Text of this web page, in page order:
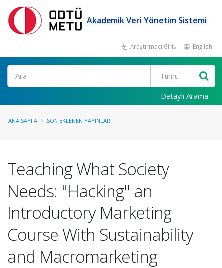
Akademik Veri Yönetim Sistemi
Araştırmacı Girişi English
Ara
Detaylı Arama
ANA SAYFA SON EKLENEN YAYINLAR
Teaching What Society
Needs: "Hacking" an
Introductory Marketing
Course With Sustainability
and Macromarketing